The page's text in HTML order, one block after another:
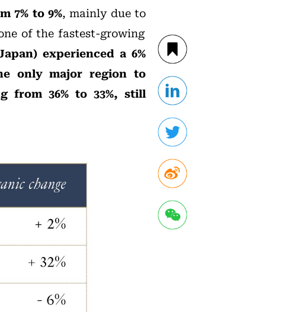
7% to 9%, mainly due to
of the fastest-growing
experienced a 6%
only major region to
from 36% to 33%, still